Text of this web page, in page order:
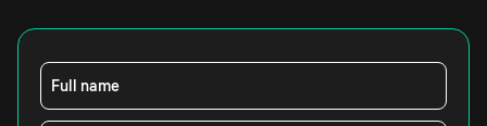
Full name